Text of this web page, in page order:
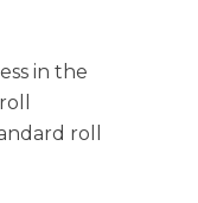
in the
roll